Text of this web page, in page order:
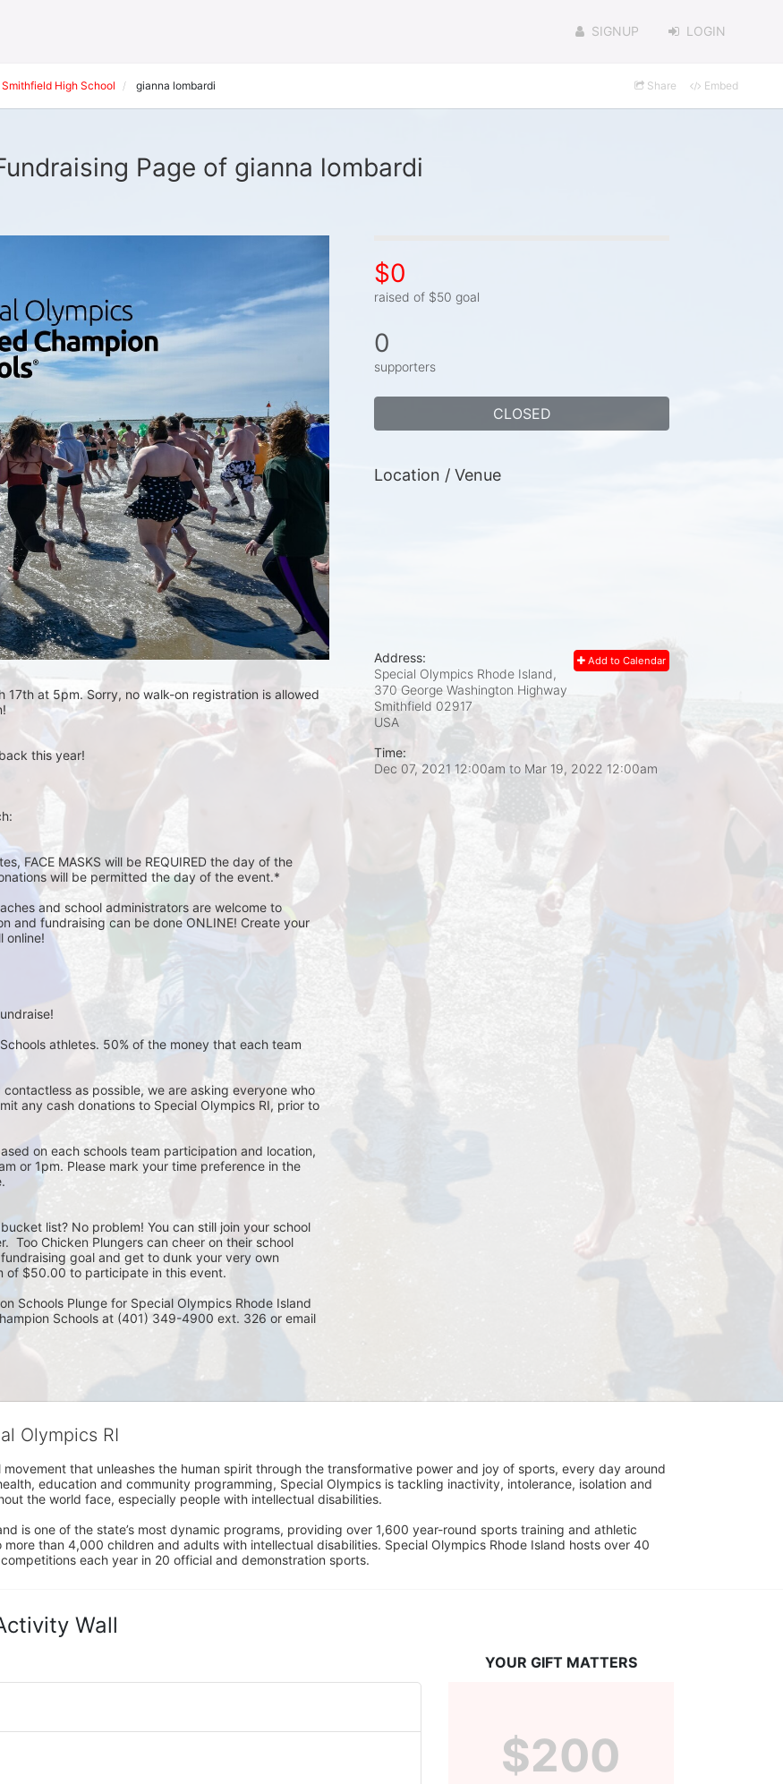
SIGNUP LOGIN
Smithfield High School gianna lombardi Share Embed
Page of gianna lombardi
at 5pm. Sorry, no walk-on registration is allowed
this year!
FACE MASKS will be REQUIRED the day of the
will be permitted the day of the event.*
and school administrators are welcome to
and fundraising can be done ONLINE! Create your
online!
athletes. 50% of the money that each team
as possible, we are asking everyone who
any cash donations to Special Olympics RI, prior to
on each schools team participation and location,
or 1pm. Please mark your time preference in the
list? No problem! You can still join your school
Too Chicken Plungers can cheer on their school
goal and get to dunk your very own
of $50.00 to participate in this event.
Schools Plunge for Special Olympics Rhode Island
Schools at (401) 349-4900 ext. 326 or email
$0
raised of $50 goal
0
supporters
CLOSED
Location / Venue
Add to Calendar
Address:
Special Olympics Rhode Island,
370 George Washington Highway
Smithfield 02917
USA
Time:
Dec 07, 2021 12:00am to Mar 19, 2022 12:00am
Olympics RI
movement that unleashes the human spirit through the transformative power and joy of sports, every day around
education and community programming, Special Olympics is tackling inactivity, intolerance, isolation and
the world face, especially people with intellectual disabilities.
is one of the state’s most dynamic programs, providing over 1,600 year-round sports training and athletic
than 4,000 children and adults with intellectual disabilities. Special Olympics Rhode Island hosts over 40
each year in 20 official and demonstration sports.
Wall
YOUR GIFT MATTERS
$200